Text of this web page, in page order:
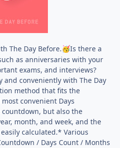
The Day Before.🥳Is there a
as anniversaries with your
exams, and interviews?
and conveniently with The Day
method that fits the
convenient Days
but also the
month, and week, and the
calculated.* Various
/ Days Count / Months